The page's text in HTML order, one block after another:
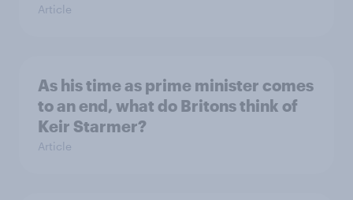
Article
As his time as prime minister comes
to an end, what do Britons think of
Keir Starmer?
Article